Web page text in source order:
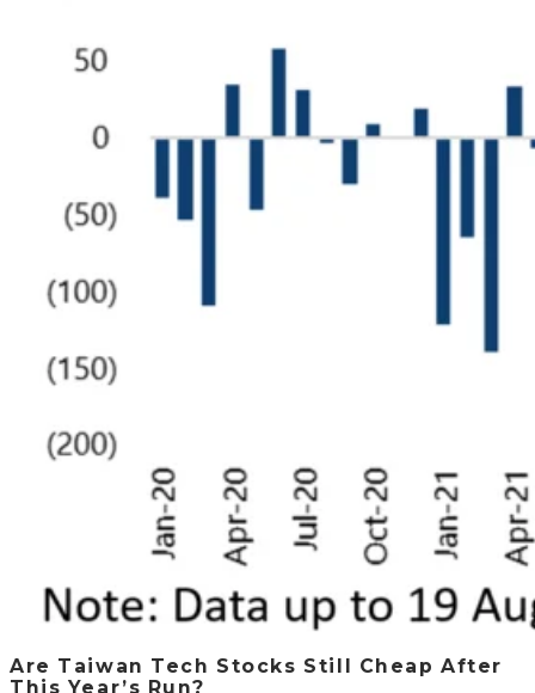
Are Taiwan Tech Stocks Still Cheap After
This Year’s Run?